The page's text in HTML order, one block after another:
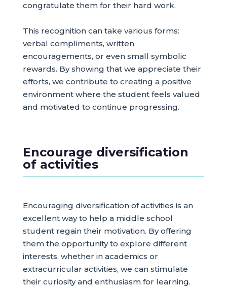
congratulate them for their hard work.
This recognition can take various forms:
verbal compliments, written
encouragements, or even small symbolic
rewards. By showing that we appreciate their
efforts, we contribute to creating a positive
environment where the student feels valued
and motivated to continue progressing.
Encourage diversification
of activities
Encouraging diversification of activities is an
excellent way to help a middle school
student regain their motivation. By offering
them the opportunity to explore different
interests, whether in academics or
extracurricular activities, we can stimulate
their curiosity and enthusiasm for learning.